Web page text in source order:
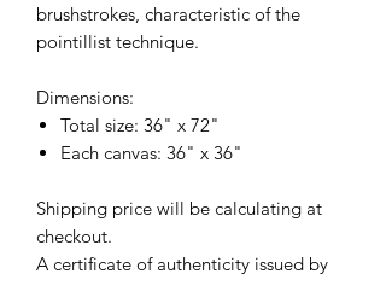
brushstrokes, characteristic of the
pointillist technique.
Dimensions:
Total size: 36" x 72"
Each canvas: 36" x 36"
Shipping price will be calculating at
checkout.
A certificate of authenticity issued by